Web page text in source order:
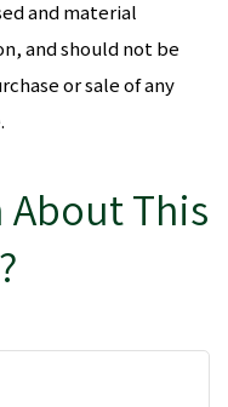
and material
and should not be
or sale of any
About This